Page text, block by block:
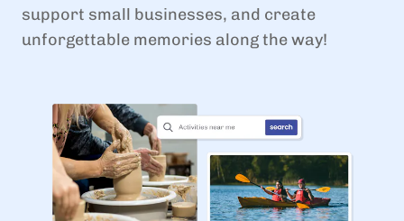
support small businesses, and create
unforgettable memories along the way!